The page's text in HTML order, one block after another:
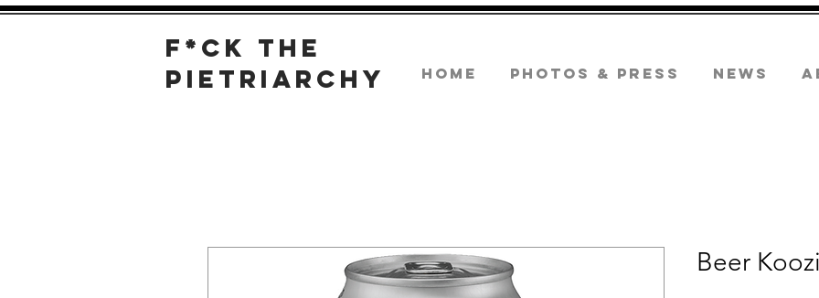
F* CK THE
PIETRIARCHY
Home Photos & Press News
Beer